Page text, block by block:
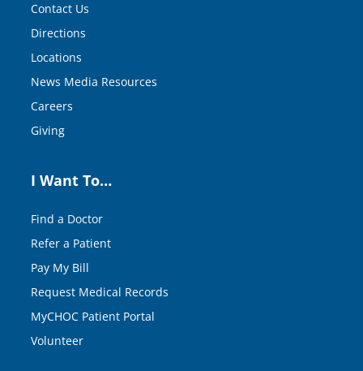
Contact Us
Directions
Locations
News Media Resources
Careers
Giving
I Want To…
Find a Doctor
Refer a Patient
Pay My Bill
Request Medical Records
MyCHOC Patient Portal
Volunteer